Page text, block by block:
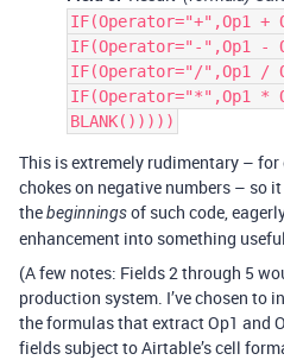
IF(Operator="+",Op1 +
IF(Operator="-",Op1 -
IF(Operator="/",Op1 /
IF(Operator="*",Op1 *
BLANK()))))
This is extremely rudimentary –
chokes on negative numbers – so
thebeginningsof such code,
enhancement into something
(A few notes: Fields 2 through 5
production system. I’ve chosen to
the formulas that extract Op1 and
fields subject to Airtable’s cell